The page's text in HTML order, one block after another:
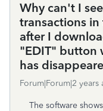
Why can't I
transactions in
after I
"EDIT" button
has
Forum|Forum|2 years
The software